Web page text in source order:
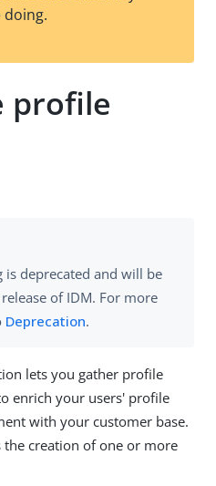
est
t
doing.
profile
is deprecated and will be
of IDM. For more
Deprecation.
lets you gather profile
enrich your users' profile
with your customer base.
creation of one or more